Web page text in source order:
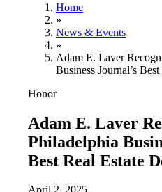
Home
»
News & Events
»
Adam E. Laver
Business Journal’s
Honor
Adam E. Laver
Philadelphia
Best Real Estate